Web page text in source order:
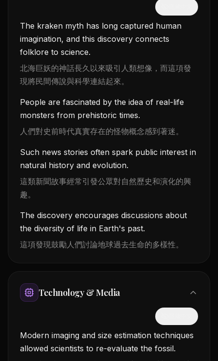
The kraken myth has long captured human
imagination, and this discovery connects
folklore to science.
北海巨妖的神話長久以來吸引人類想像，而這項發
現將民間傳說與科學連結起來。
People are fascinated by the idea of real-life
monsters from prehistoric times.
人們對史前時代真實存在的怪物概念感到著迷。
Such news stories often spark public interest in
natural history and evolution.
這類新聞故事經常引發公眾對自然歷史和演化的興
趣。
The discovery encourages discussions about
the diversity of life in Earth's past.
這項發現鼓勵人們討論地球過去生命的多樣性。
Technology & Media
Modern imaging and size estimation techniques
allowed scientists to re-evaluate the fossil.